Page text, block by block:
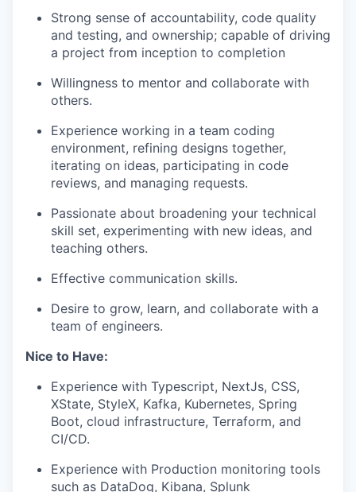
Strong sense of accountability, code quality
and testing, and ownership; capable of driving
a project from inception to completion
Willingness to mentor and collaborate with
others.
Experience working in a team coding
environment, refining designs together,
iterating on ideas, participating in code
reviews, and managing requests.
Passionate about broadening your technical
skill set, experimenting with new ideas, and
teaching others.
Effective communication skills.
Desire to grow, learn, and collaborate with a
team of engineers.
Nice to Have:
Experience with Typescript, NextJs, CSS,
XState, StyleX, Kafka, Kubernetes, Spring
Boot, cloud infrastructure, Terraform, and
CI/CD.
Experience with Production monitoring tools
such as DataDog, Kibana, Splunk